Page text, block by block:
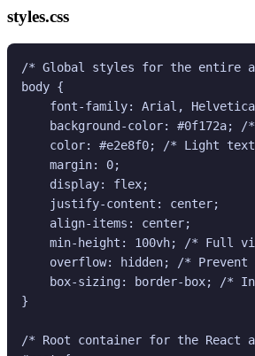
styles.css
/* Global styles for the entire
body {
font-family: Arial,
background-color: #0f172a; /
color: #e2e8f0; /* Light
    margin: 0;
    display: flex;
    justify-content: center;
    align-items: center;
min-height: 100vh; /* Full
overflow: hidden; /* Prevent
box-sizing: border-box; /*
}
/* Root container for the React